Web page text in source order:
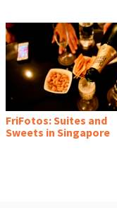
FriFotos: Suites and
Sweets in Singapore